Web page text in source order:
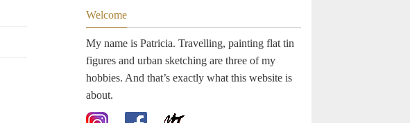
Welcome
My name is Patricia. Travelling, painting flat tin
figures and urban sketching are three of my
hobbies. And that’s exactly what this website is
about.